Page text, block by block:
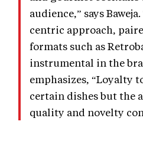
audience,” says
centric approach,
formats such as
instrumental in the
emphasizes, “Loyalty
certain dishes but the
quality and novelty